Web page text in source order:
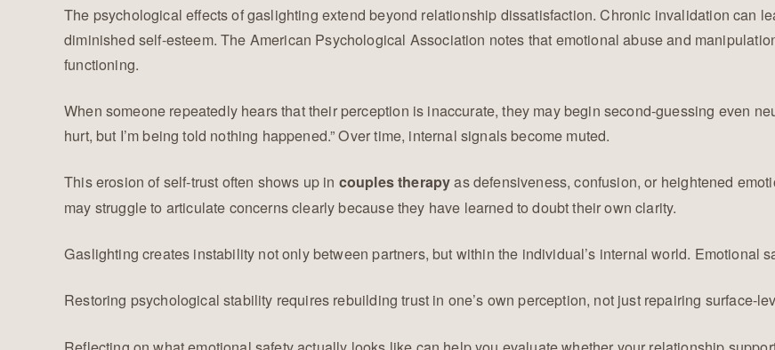
The psychological effects of gaslighting extend beyond relationship dissatisfaction. Chronic invalidation can
diminished self-esteem. The American Psychological Association notes that emotional abuse and
functioning.
When someone repeatedly hears that their perception is inaccurate, they may begin second-guessing even
hurt, but I’m being told nothing happened.” Over time, internal signals become muted.
This erosion of self-trust often shows up in couples therapyas defensiveness, confusion, or heightened
may struggle to articulate concerns clearly because they have learned to doubt their own clarity.
Gaslighting creates instability not only between partners, but within the individual’s internal world. Emotional
Restoring psychological stability requires rebuilding trust in one’s own perception, not just repairing surface-